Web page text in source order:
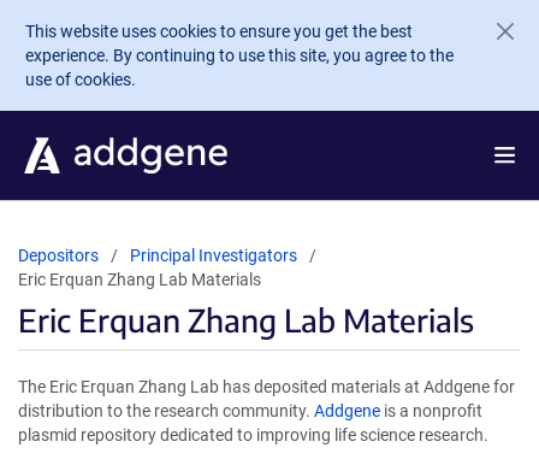
Skip to main content
This website uses cookies to ensure you get the best
experience. By continuing to use this site, you agree to the
use of cookies.
Depositors
Principal Investigators
Eric Erquan Zhang Lab Materials
Eric Erquan Zhang Lab Materials
The Eric Erquan Zhang Lab has deposited materials at Addgene for
distribution to the research community. Addgene is a nonprofit
plasmid repository dedicated to improving life science research.